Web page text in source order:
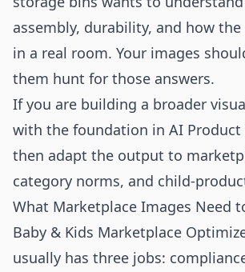
assembly, durability, and how
in a real room. Your images
them hunt for those answers.
If you are building a broader
with the foundation in AI
then adapt the output to
category norms, and child-
What Marketplace Images Need
Baby & Kids Marketplace
usually has three jobs: